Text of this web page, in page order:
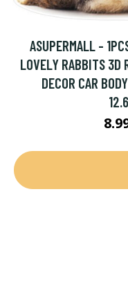
ASUPERMALL -
LOVELY RABBITS 3D
DECOR CAR